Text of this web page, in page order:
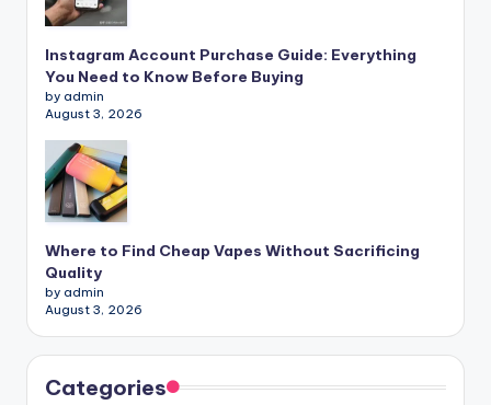
Instagram Account Purchase Guide: Everything
You Need to Know Before Buying
by admin
August 3, 2026
Where to Find Cheap Vapes Without Sacrificing
Quality
by admin
August 3, 2026
Categories